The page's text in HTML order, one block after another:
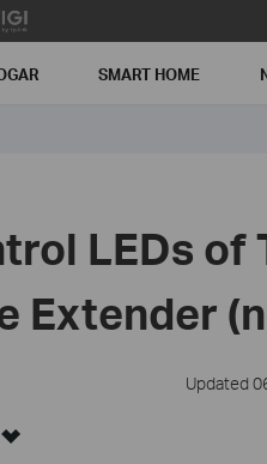
SMART HOME
LEDs of
Extender
Updated